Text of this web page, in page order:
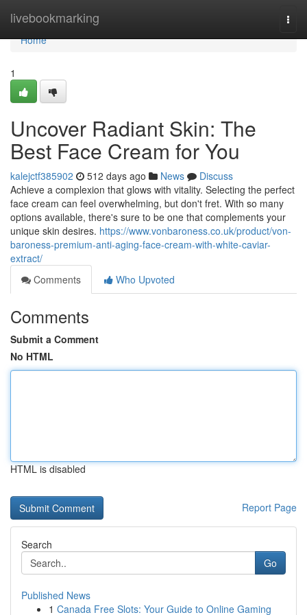
livebookmarking
Home
Home
1
Uncover Radiant Skin: The
Best Face Cream for You
kalejctf385902 512 days ago News
Discuss
Achieve a complexion that glows with vitality. Selecting the perfect
face cream can feel overwhelming, but don't fret. With so many
options available, there's sure to be one that complements your
unique skin desires. https://www.vonbaroness.co.uk/product/von-
baroness-premium-anti-aging-face-cream-with-white-caviar-
extract/
Comments
Who Upvoted
Comments
Submit a Comment
No HTML
HTML is disabled
Report Page
Search
Go
Published News
1 Canada Free Slots: Your Guide to Online Gaming